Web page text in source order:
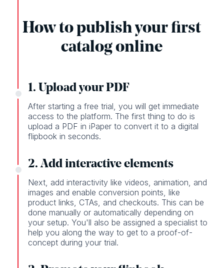
How to publish your first
catalog online
1. Upload your PDF
After starting a free trial, you will get immediate
access to the platform. The first thing to do is
upload a PDF in iPaper to convert it to a digital
flipbook in seconds.
2. Add interactive elements
Next, add interactivity like videos, animation, and
images and enable conversion points, like
product links, CTAs, and checkouts. This can be
done manually or automatically depending on
your setup. You'll also be assigned a specialist to
help you along the way to get to a proof-of-
concept during your trial.